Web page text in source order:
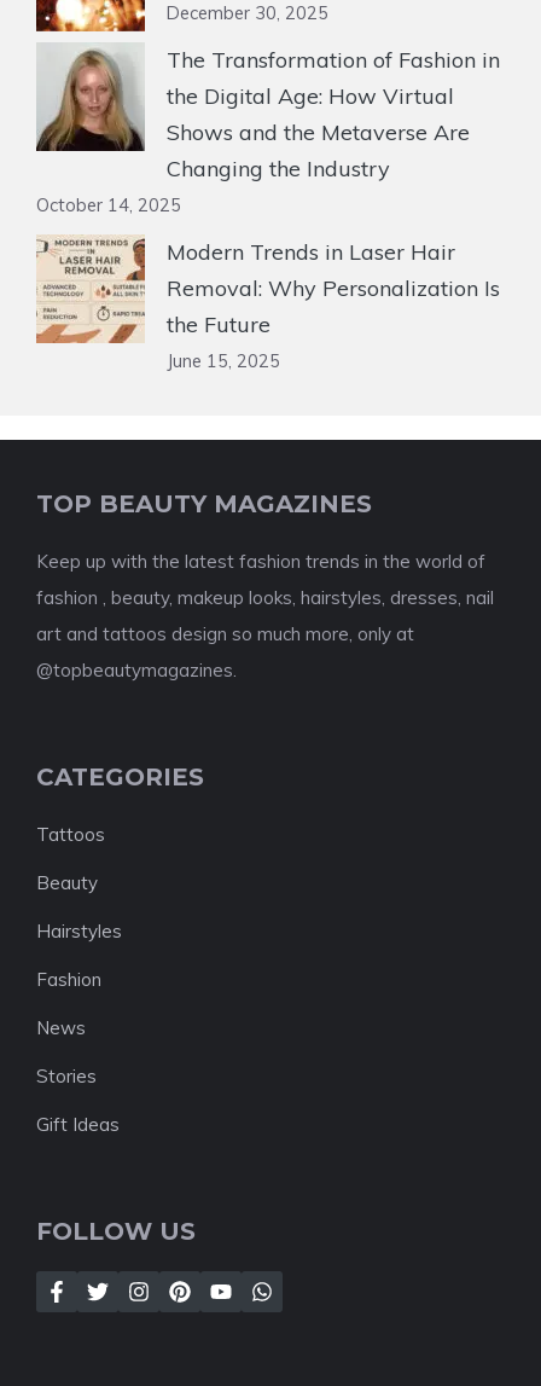
December 30, 2025
The Transformation of Fashion in
the Digital Age: How Virtual
Shows and the Metaverse Are
Changing the Industry
October 14, 2025
Modern Trends in Laser Hair
Removal: Why Personalization Is
the Future
June 15, 2025
TOP BEAUTY MAGAZINES
Keep up with the latest fashion trends in the world of
fashion , beauty, makeup looks, hairstyles, dresses, nail
art and tattoos design so much more, only at
@topbeautymagazines.
CATEGORIES
Tattoos
Beauty
Hairstyles
Fashion
News
Stories
Gift Ideas
FOLLOW US